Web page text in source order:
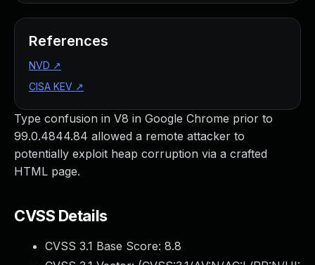
Type confusion in V8 in Google Chrome prior to
99.0.4844.84 allowed a remote attacker to
potentially exploit heap corruption via a crafted
HTML page.
CVSS Details
CVSS 3.1 Base Score: 8.8
References
NVD ↗
CISA KEV ↗